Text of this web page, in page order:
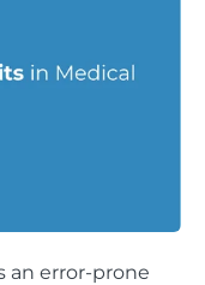
an error-prone